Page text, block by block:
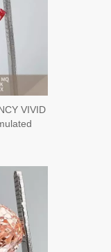
VIVID